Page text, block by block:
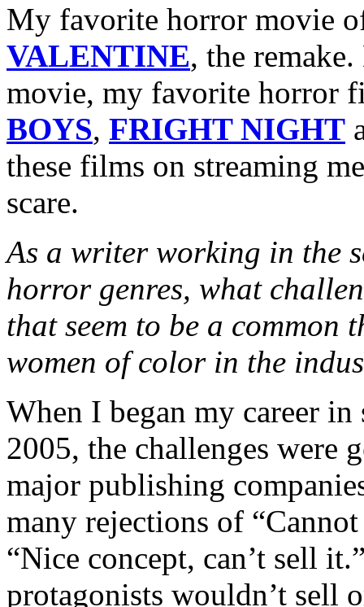
My favorite horror movie
VALENTINE, the
movie, my favorite horror
BOYS, FRIGHT NIGHT
these films on streaming
scare.
As a writer working in the
horror genres, what
that seem to be a common
women of color in the
When I began my career
2005, the challenges were
major publishing
many rejections of
“Nice concept, can’t sell
protagonists wouldn’t sell